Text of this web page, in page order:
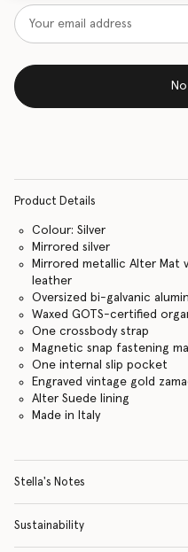
Product Details
Colour: Silver
Mirrored silver
Mirrored metallic Alter Mat
leather
Oversized bi-galvanic
Waxed GOTS-certified
One crossbody strap
Magnetic snap fastening
One internal slip pocket
Engraved vintage gold
Alter Suede lining
Made in Italy
Stella's Notes
Sustainability